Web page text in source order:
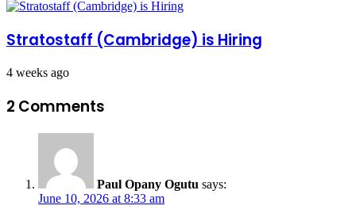
Stratostaff (Cambridge) is Hiring
4 weeks ago
2 Comments
Paul Opany Ogutu says:
June 10, 2026 at 8:33 am